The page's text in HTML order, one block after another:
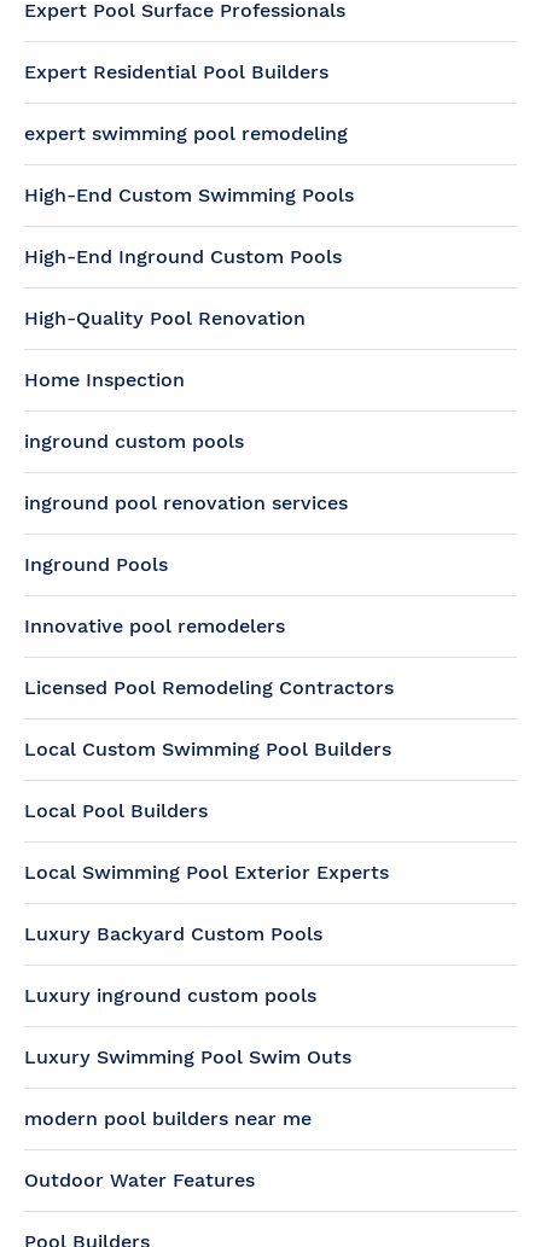
Expert Pool Surface Professionals
Expert Residential Pool Builders
expert swimming pool remodeling
High-End Custom Swimming Pools
High-End Inground Custom Pools
High-Quality Pool Renovation
Home Inspection
inground custom pools
inground pool renovation services
Inground Pools
Innovative pool remodelers
Licensed Pool Remodeling Contractors
Local Custom Swimming Pool Builders
Local Pool Builders
Local Swimming Pool Exterior Experts
Luxury Backyard Custom Pools
Luxury inground custom pools
Luxury Swimming Pool Swim Outs
modern pool builders near me
Outdoor Water Features
Pool Builders